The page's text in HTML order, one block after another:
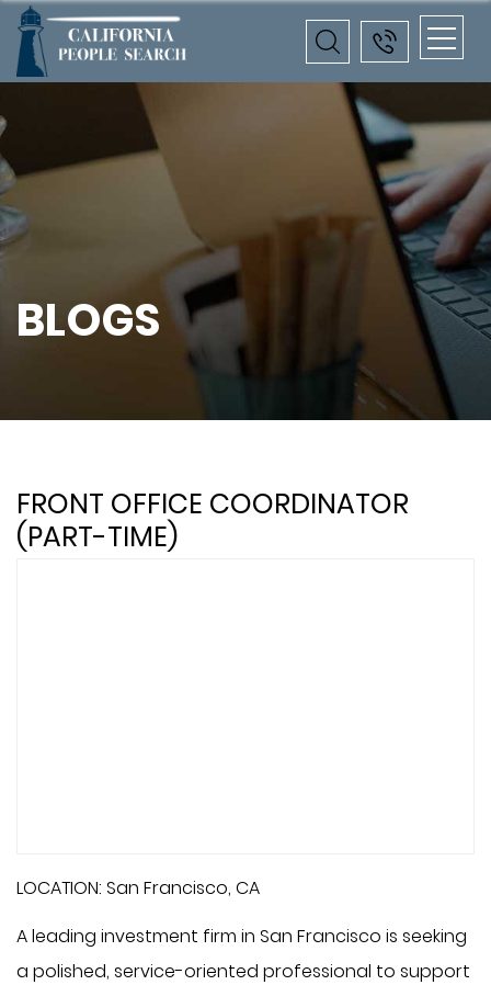
BLOGS
FRONT OFFICE COORDINATOR
(PART-TIME)
LOCATION: San Francisco, CA
A leading investment firm in San Francisco is seeking
a polished, service-oriented professional to support